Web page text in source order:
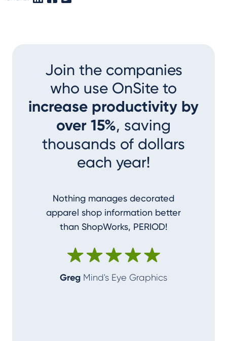
Join the companies
who use OnSite to
increase productivity by
over 15%, saving
thousands of dollars
each year!
Nothing manages decorated
apparel shop information better
than ShopWorks, PERIOD!
Greg Mind's Eye Graphics